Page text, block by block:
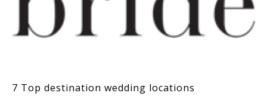
7 Top destination wedding locations